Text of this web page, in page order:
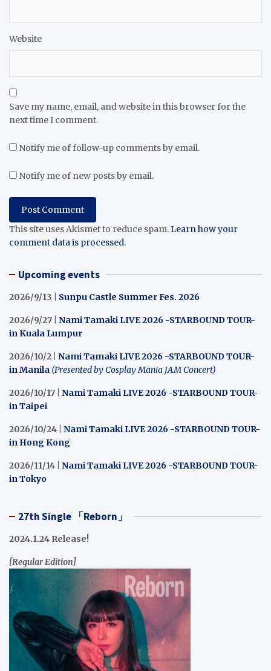
Website
Save my name, email, and website in this browser for the
next time I comment.
Notify me of follow-up comments by email.
Notify me of new posts by email.
This site uses Akismet to reduce spam.Learn how your
comment data is processed.
Upcoming events
2026/9/13 | Sunpu Castle Summer Fes. 2026
2026/9/27 | Nami Tamaki LIVE 2026 -STARBOUND TOUR-
in Kuala Lumpur
2026/10/2 | Nami Tamaki LIVE 2026 -STARBOUND TOUR-
in Manila (Presented by Cosplay Mania JAM Concert)
2026/10/17 | Nami Tamaki LIVE 2026 -STARBOUND TOUR-
in Taipei
2026/10/24 | Nami Tamaki LIVE 2026 -STARBOUND TOUR-
in Hong Kong
2026/11/14 | Nami Tamaki LIVE 2026 -STARBOUND TOUR-
in Tokyo
27th Single 「Reborn」
2024.1.24 Release!
[Regular Edition]